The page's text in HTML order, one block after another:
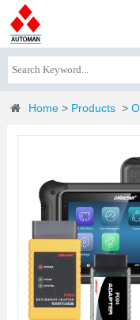
Home > Products >